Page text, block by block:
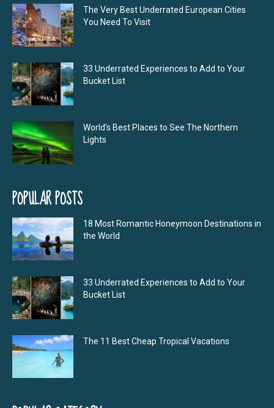
The Very Best Underrated European Cities
You Need To Visit
33 Underrated Experiences to Add to Your
Bucket List
World’s Best Places to See The Northern
Lights
POPULAR POSTS
18 Most Romantic Honeymoon Destinations in
the World
33 Underrated Experiences to Add to Your
Bucket List
The 11 Best Cheap Tropical Vacations